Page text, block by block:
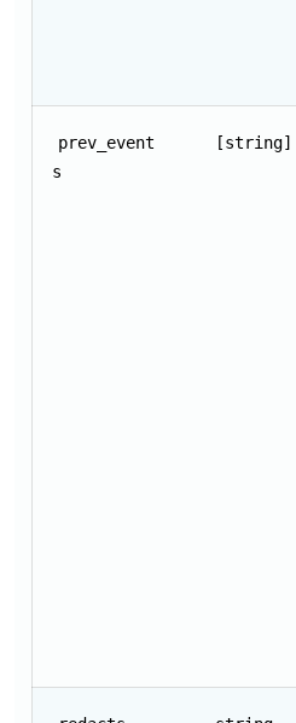
prev_event
s
[string]